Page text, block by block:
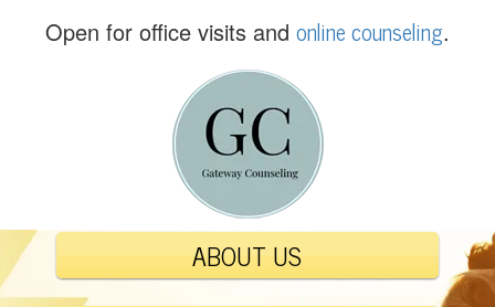
Open for office visits and online counseling.
-
0
ABOUT US